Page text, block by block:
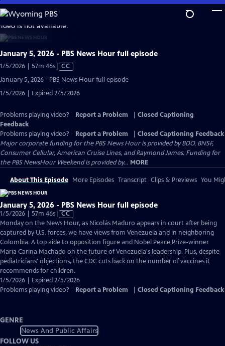
Skip
to
Main
Content
is not available.
January 5, 2026 - PBS News Hour full episode
1/5/2026 | 57m 46sVideo
Captions
CC
January 5, 2026 - PBS News Hour full episode
1/5/2026 | Expired 2/5/2026
Problems playing video? Report a Problem
Closed Captioning
Feedback
Problems playing video?
Report a Problem
Closed Captioning Feedback
Major corporate funding for the PBS News Hour is provided by BDO, BNSF,
Consumer Cellular, American Cruise Lines, and Raymond James. Funding for
the PBS NewsHour Weekend is provided by... MORE
About This Episode More Episodes Transcript Clips & Previews You
January 5, 2026 - PBS News Hour full episode
1/5/2026 | 57m 46sVideo
has
Closed
Captions
CC
Monday on the News Hour, as Nicolás Maduro appears in court after being
captured by U.S. forces, we have views from Venezuela and in neighboring
Colombia. A top aide to opposition figure and Nobel Peace Prize-winner
Maria Carina Machado on the future of Venezuela's leadership. Plus, despite
pediatricians' objections, the CDC cuts back on the number of vaccines it
recommends for children.
1/5/2026 | Expired 2/5/2026
Problems playing video?
Report a Problem Closed Captioning Feedback
GENRE
News And Public Affairs
FOLLOW US